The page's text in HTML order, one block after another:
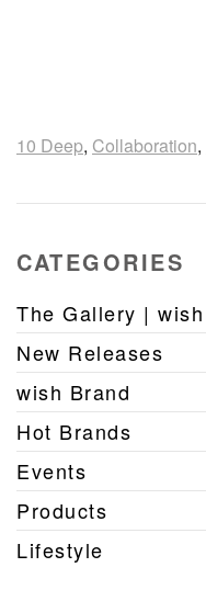
10 Deep, Collaboration,
CATEGORIES
The Gallery | wish
New Releases
wish Brand
Hot Brands
Events
Products
Lifestyle